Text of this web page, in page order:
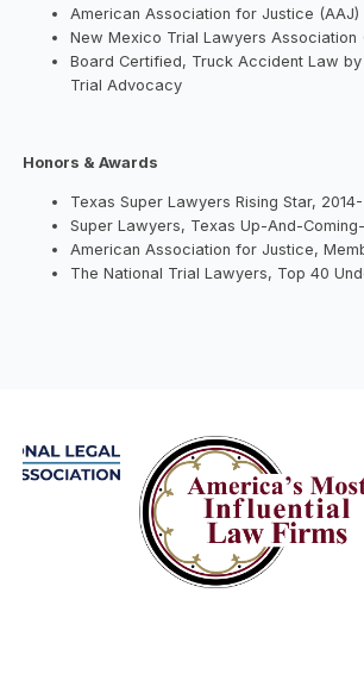
American Association for Justice (AAJ)
New Mexico Trial Lawyers Association
Board Certified, Truck Accident Law
Trial Advocacy
Honors & Awards
Texas Super Lawyers Rising Star,
Super Lawyers, Texas Up-And-
American Association for Justice,
The National Trial Lawyers, Top 40